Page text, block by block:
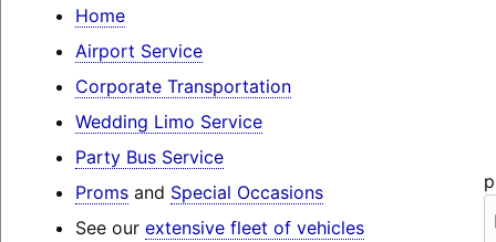
Home
Airport Service
Corporate Transportation
Wedding Limo Service
Party Bus Service
Promsand Special Occasions
See our extensive fleet of vehicles